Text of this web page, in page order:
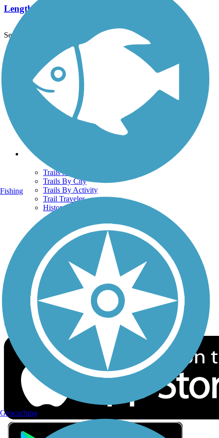
Length:
See More Nearby Trails View fewer nearby trails
Support
TrailLink FAQ
Technical Support
Donate
Go Unlimited
Get the TrailLink App
Terms and Conditions
Trails
Trails Near Me
Trails By City
Trails By Activity
Trail Traveler
History on the Trail
Privacy
Follow Us
Sign up for eNews
Download the free TrailLink app!
Fishing
Geocaching